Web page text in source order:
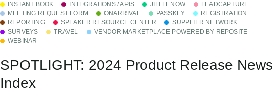
INSTANT BOOK
INTEGRATIONS / APIS JIFFLENOW
LEADCAPTURE
MEETING REQUEST FORM
ONARRIVAL PASSKEY
REGISTRATION
REPORTING
SPEAKER RESOURCE CENTER
SUPPLIER NETWORK
SURVEYS
TRAVEL
VENDOR MARKETPLACE POWERED BY REPOSITE
WEBINAR
SPOTLIGHT: 2024 Product Release News
Index